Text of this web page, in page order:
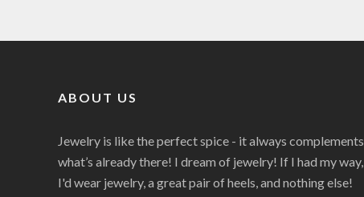
ABOUT US
Jewelry is like the perfect spice - it always complements
what’s already there! I dream of jewelry! If I had my way,
I'd wear jewelry, a great pair of heels, and nothing else!